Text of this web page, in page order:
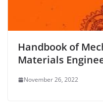
Handbook of
Materials
November 26, 2022